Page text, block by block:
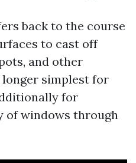
back to the course
to cast off
and other
longer simplest for
for
of windows through